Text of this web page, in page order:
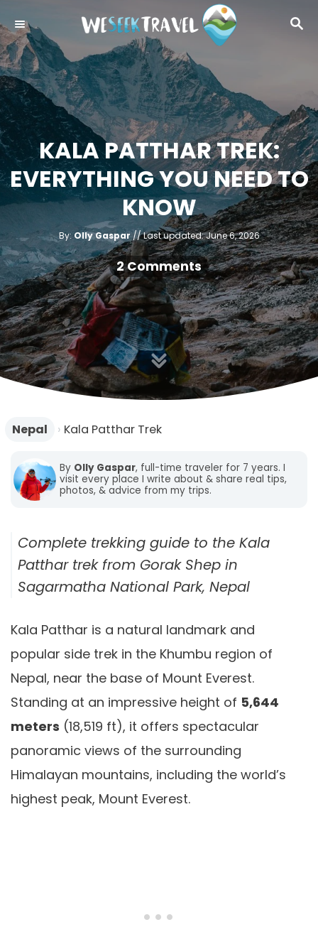
k
i
p
t
o
C
o
n
n
t
S
KALA PATTHAR TREK:
EVERYTHING YOU NEED TO
KNOW
By:A
u
t
h
o
r
Olly Gaspar
P
o
s
t
o
n
Last updated:June 6, 2026
2 Comments
Nepal › Kala Patthar Trek
By Olly Gaspar, full-time traveler for 7 years. I
visit every place I write about & share real tips,
photos, & advice from my trips.
Complete trekking guide to the Kala
Patthar trek from Gorak Shep in
Sagarmatha National Park, Nepal
Kala Patthar is a natural landmark and
popular side trek in the Khumbu region of
Nepal, near the base of Mount Everest.
Standing at an impressive height of 5,644
meters (18,519 ft), it offers spectacular
panoramic views of the surrounding
Himalayan mountains, including the world’s
highest peak, Mount Everest.